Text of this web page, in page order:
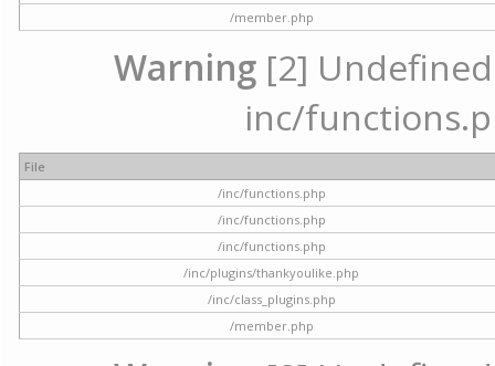
/member.php
Warning [2]
inc/
File
/inc/functions.php
/inc/functions.php
/inc/functions.php
/inc/plugins/thankyoulike.php
/inc/class_plugins.php
/member.php